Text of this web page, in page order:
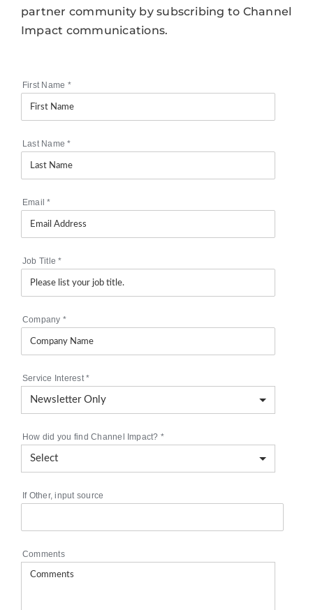
partner community by subscribing to Channel
Impact communications.
First Name *
Last Name*
Email*
Job Title*
Company *
Service Interest*
How did you find Channel Impact? *
If Other, input source
Comments